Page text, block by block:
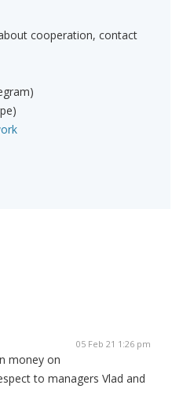
cooperation, contact
05 Feb 21 1:26 pm
money on
to managers Vlad and